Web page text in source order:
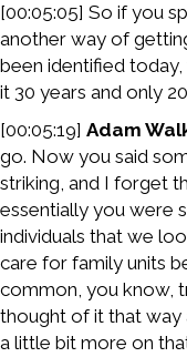
[00:05:05] So if you
another way of
been identified
it 30 years and only
[00:05:19] Adam
go. Now you said
striking, and I forget
essentially you were
individuals that we
care for family units
common, you know,
thought of it that way
a little bit more on